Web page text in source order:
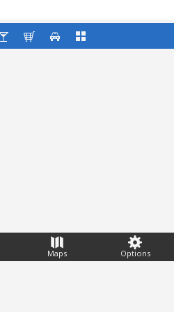
Maps Options
Feedback